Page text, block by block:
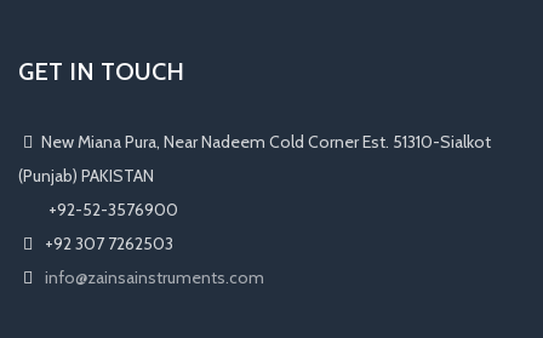
GET IN TOUCH
New Miana Pura, Near Nadeem Cold Corner Est. 51310-Sialkot
(Punjab) PAKISTAN
​ +92-52-3576900
+92 307 7262503
info@zainsainstruments.com